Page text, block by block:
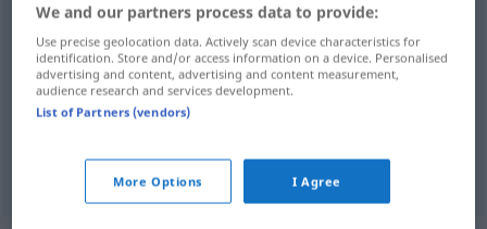
ertragen
dayanmak ( -E ) ertragen
We and our partners process data to provide:
Use precise geolocation data. Actively scan device characteristics for
identification. Store and/or access information on a device. Personalised
advertising and content, advertising and content measurement,
audience research and services development.
List of Partners (vendors)
More Options I Agree